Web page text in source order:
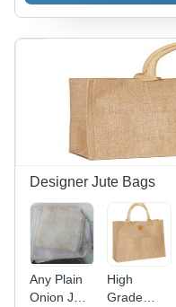
Designer Jute Bags
Any Plain
Onion Jute
High
Grade